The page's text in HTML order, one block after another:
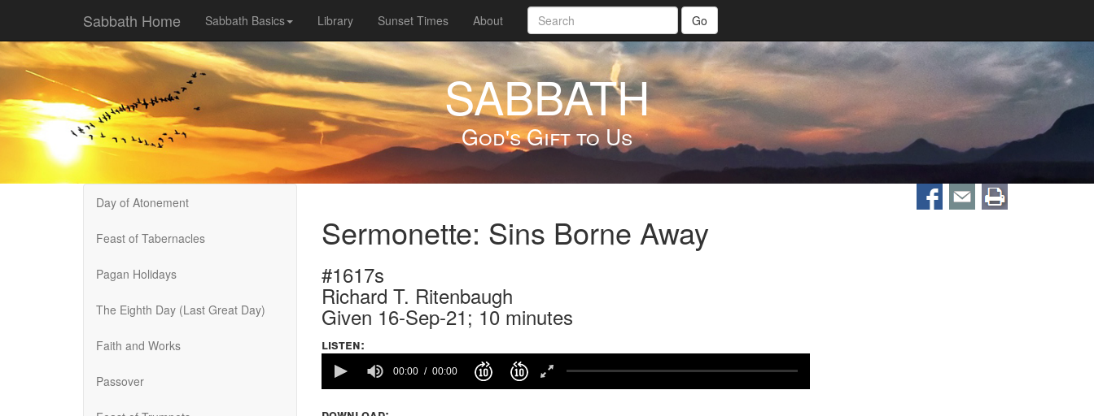
Sabbath Home Sabbath Basics Library Sunset Times About Go
SABBATH
God's Gift to Us
Day of Atonement
Feast of Tabernacles
Pagan Holidays
The Eighth Day (Last Great Day)
Faith and Works
Passover
Sermonette: Sins Borne Away
#1617s
Richard T. Ritenbaugh
Given 16-Sep-21; 10 minutes
listen:
100%
00:00 00:00